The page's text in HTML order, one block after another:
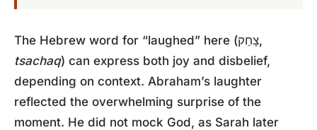
The Hebrew word for “laughed” here (צָחַק,
tsachaq) can express both joy and disbelief,
depending on context. Abraham’s laughter
reflected the overwhelming surprise of the
moment. He did not mock God, as Sarah later